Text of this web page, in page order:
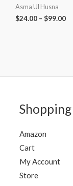
Asma Ul Husna
$24.00 – $99.00
Shopping
Amazon
Cart
My Account
Store